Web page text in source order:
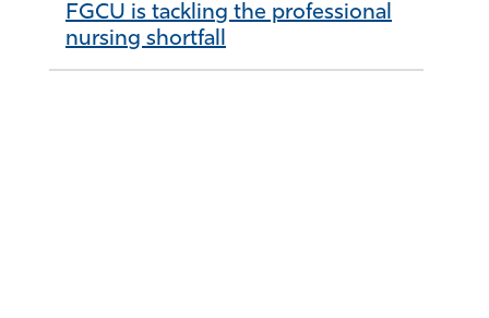
FGCU is tackling the professional
nursing shortfall